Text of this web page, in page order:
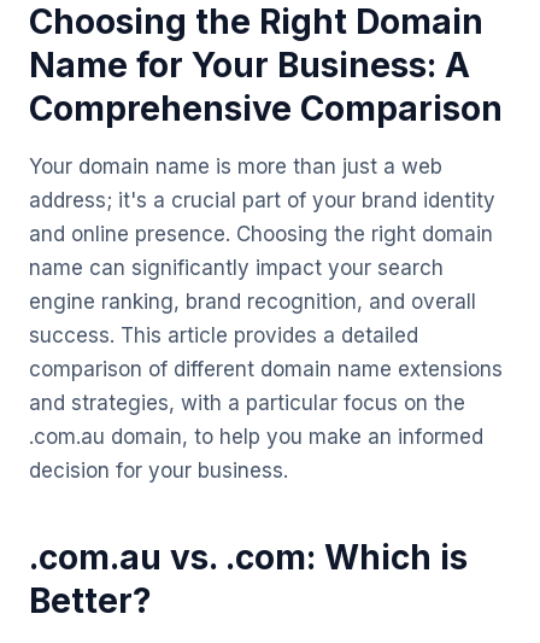
Choosing the Right Domain
Name for Your Business: A
Comprehensive Comparison
Your domain name is more than just a web
address; it's a crucial part of your brand identity
and online presence. Choosing the right domain
name can significantly impact your search
engine ranking, brand recognition, and overall
success. This article provides a detailed
comparison of different domain name extensions
and strategies, with a particular focus on the
.com.au domain, to help you make an informed
decision for your business.
.com.au vs. .com: Which is
Better?